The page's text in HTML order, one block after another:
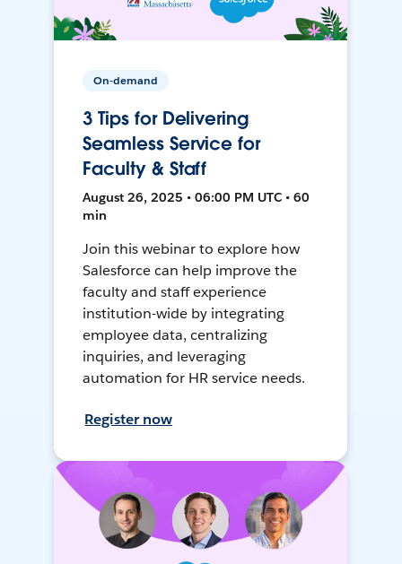
On-demand
3 Tips for Delivering
Seamless Service for
Faculty & Staff
August 26, 2025 • 06:00 PM UTC • 60
min
Join this webinar to explore how
Salesforce can help improve the
faculty and staff experience
institution-wide by integrating
employee data, centralizing
inquiries, and leveraging
automation for HR service needs.
Register now